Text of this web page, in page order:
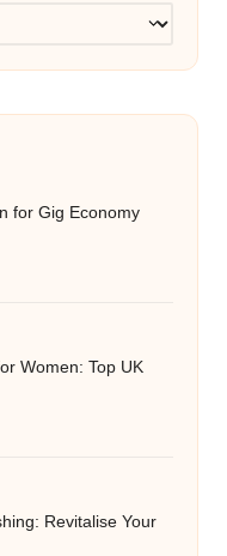
for Gig Economy
Women: Top UK
Revitalise Your